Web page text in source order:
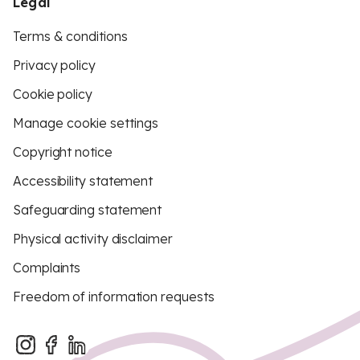
Terms & conditions
Privacy policy
Cookie policy
Manage cookie settings
Copyright notice
Accessibility statement
Safeguarding statement
Physical activity disclaimer
Complaints
Freedom of information requests